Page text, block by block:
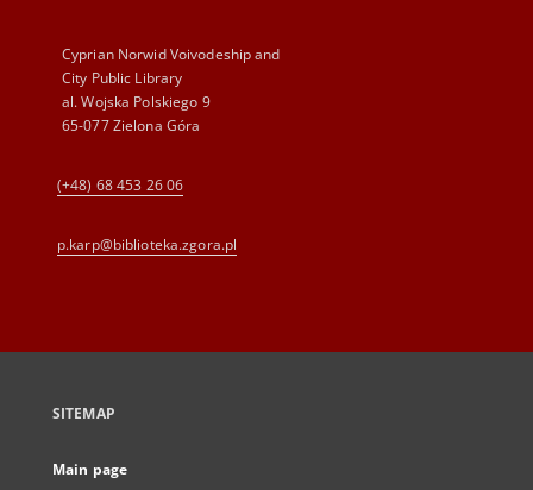
Cyprian Norwid Voivodeship and
City Public Library
al. Wojska Polskiego 9
65-077 Zielona Góra
(+48) 68 453 26 06
p.karp@biblioteka.zgora.pl
SITEMAP
Main page